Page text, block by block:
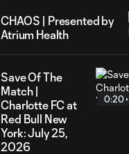
CHAOS | Presented by
Atrium Health
Save Of The
Match |
Charlotte FC at
Red Bull New
York: July 25,
2026
0:20